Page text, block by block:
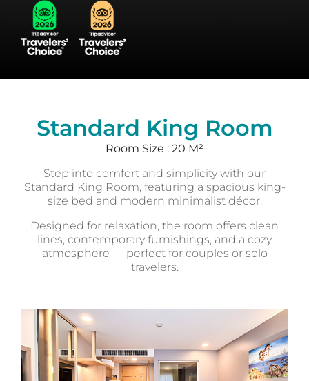
Standard King Room
Room Size : 20 M²
Step into comfort and simplicity with our
Standard King Room, featuring a spacious king-
size bed and modern minimalist décor.
Designed for relaxation, the room offers clean
lines, contemporary furnishings, and a cozy
atmosphere — perfect for couples or solo
travelers.